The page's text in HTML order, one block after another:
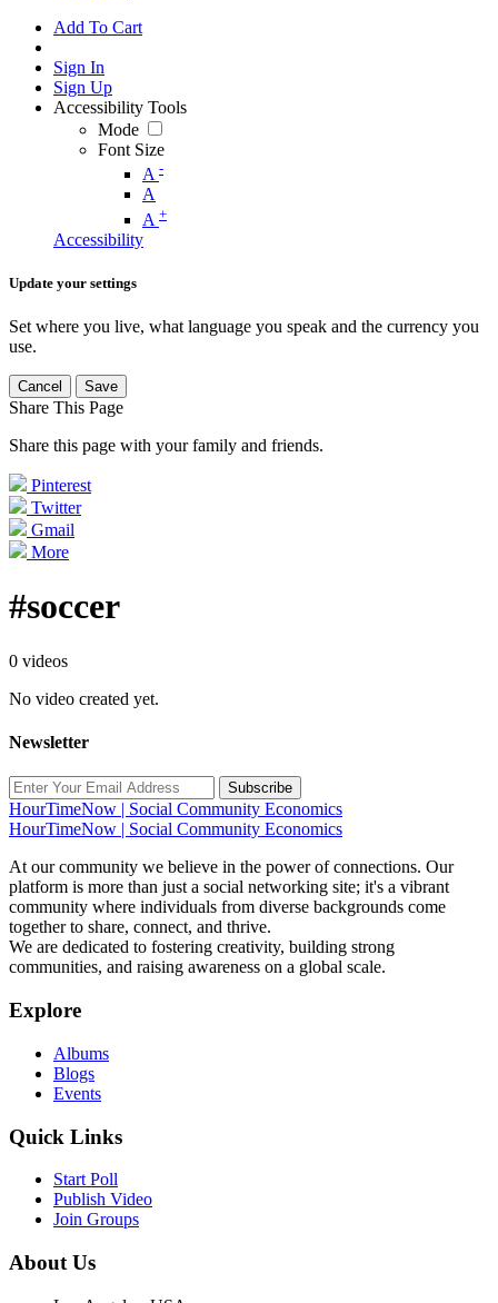
Add To Cart
Sign In
Sign Up
Accessibility Tools
Mode
Font Size
A -
A
A +
Accessibility
Update your settings
Set where you live, what language you speak and the currency you
use.
Cancel Save
Share This Page
Share this page with your family and friends.
Pinterest
Twitter
Gmail
More
#soccer
0 videos
No video created yet.
Newsletter
Subscribe
HourTimeNow | Social Community Economics
HourTimeNow | Social Community Economics
At our community we believe in the power of connections. Our
platform is more than just a social networking site; it's a vibrant
community where individuals from diverse backgrounds come
together to share, connect, and thrive.
We are dedicated to fostering creativity, building strong
communities, and raising awareness on a global scale.
Explore
Albums
Blogs
Events
Quick Links
Start Poll
Publish Video
Join Groups
About Us